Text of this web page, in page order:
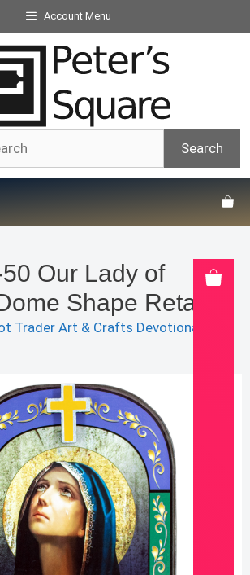
Account Menu
Our Lady of
Shape Retablo
Trader Art & Crafts Devotionals